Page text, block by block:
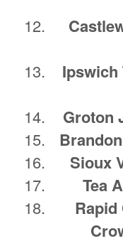
Ipswich
Groton
Sioux
Tea